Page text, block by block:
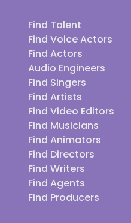
Find Talent
Find Voice Actors
Find Actors
Audio Engineers
Find Singers
Find Artists
Find Video Editors
Find Musicians
Find Animators
Find Directors
Find Writers
Find Agents
Find Producers